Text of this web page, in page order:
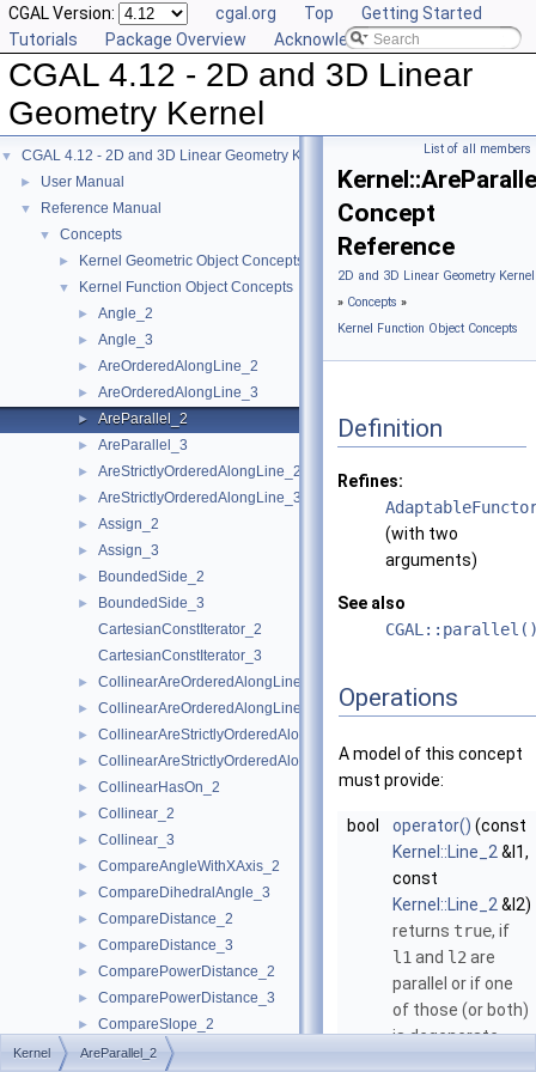
CGAL Version: cgal.org Top
Getting Started
Tutorials
Package Overview Acknowledging CGAL
CGAL 4.12 - 2D and 3D Linear
Geometry Kernel
▼ CGAL 4.12 - 2D and 3D Linear Geometry Kernel
► User Manual
▼ Reference Manual
▼ Concepts
► Kernel Geometric Object Concepts
▼ Kernel Function Object Concepts
► Angle_2
► Angle_3
► AreOrderedAlongLine_2
► AreOrderedAlongLine_3
► AreParallel_2
► AreParallel_3
► AreStrictlyOrderedAlongLine_2
► AreStrictlyOrderedAlongLine_3
► Assign_2
► Assign_3
► BoundedSide_2
►
BoundedSide_3
CartesianConstIterator_2
CartesianConstIterator_3
► CollinearAreOrderedAlongLine_2
► CollinearAreOrderedAlongLine_3
► CollinearAreStrictlyOrderedAlongLine_2
► CollinearAreStrictlyOrderedAlongLine_3
► CollinearHasOn_2
► Collinear_2
► Collinear_3
► CompareAngleWithXAxis_2
► CompareDihedralAngle_3
► CompareDistance_2
► CompareDistance_3
► ComparePowerDistance_2
► ComparePowerDistance_3
► CompareSlope_2
► CompareSlope_3
List of all members
Concept
Reference
2D and 3D Linear Geometry
» Concepts »
Kernel Function Object Concepts
Definition
Refines:
(with two
arguments)
See also
Operations
A model of this concept
must provide:
bool operator() (const
Kernel::Line_2 &l1,
const
Kernel::Line_2 &l2)
returns true, if
l1 and l2 are
parallel or if one
of those (or both)
is degenerate.
Kernel AreParallel_2